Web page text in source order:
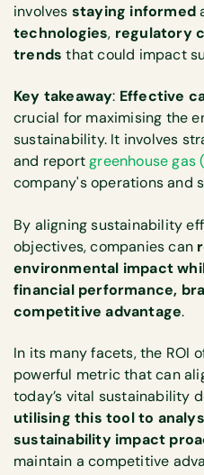
involves staying informed
technologies, regulatory
trendsthat could impact
Key takeaway: Effective
crucial for maximising the
sustainability. It involves
and reportgreenhouse gas
company's operations and
By aligning sustainability
objectives, companies can
environmental impact
financial performance,
competitive advantage.
In its many facets, the ROI
powerful metric that can
today’s vital sustainability
utilising this tool to
sustainability impact
maintain a competitive